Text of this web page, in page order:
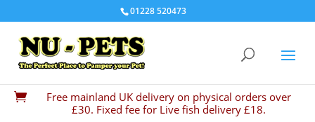
01228 520473

Free mainland UK delivery on physical orders over
£30. Fixed fee for Live fish delivery £18.